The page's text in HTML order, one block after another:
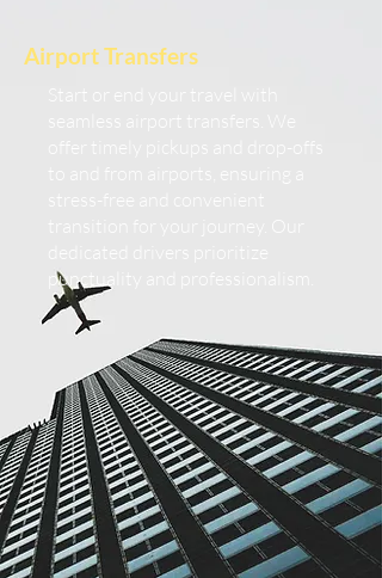
Airport Transfers
punctuality and professionalism.